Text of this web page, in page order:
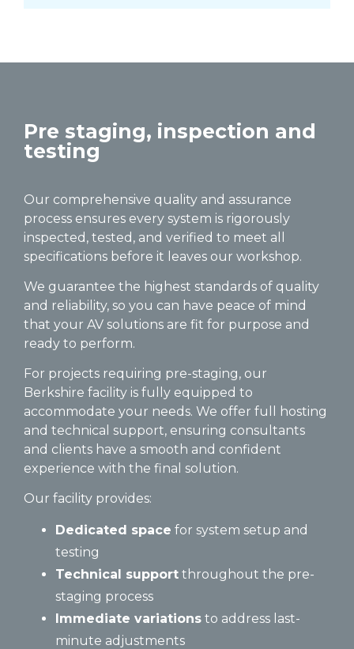
Pre staging, inspection and
testing
Our comprehensive quality and assurance
process ensures every system is rigorously
inspected, tested, and verified to meet all
specifications before it leaves our workshop.
We guarantee the highest standards of quality
and reliability, so you can have peace of mind
that your AV solutions are fit for purpose and
ready to perform.
For projects requiring pre-staging, our
Berkshire facility is fully equipped to
accommodate your needs. We offer full hosting
and technical support, ensuring consultants
and clients have a smooth and confident
experience with the final solution.
Our facility provides:
Dedicated space for system setup and
testing
Technical support throughout the pre-
staging process
Immediate variations to address last-
minute adjustments